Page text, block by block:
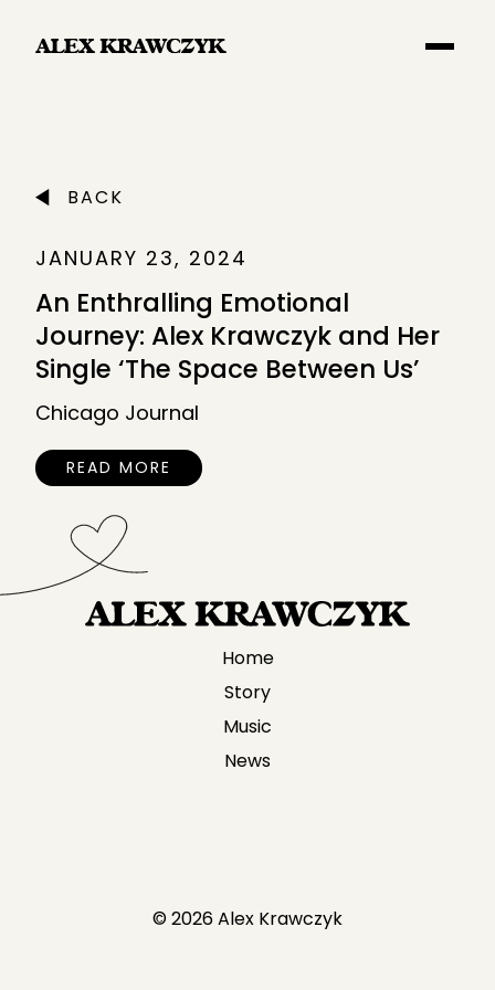
Main Navigation
BACK
JANUARY 23, 2024
An Enthralling Emotional
Journey: Alex Krawczyk and Her
Single ‘The Space Between Us’
Chicago Journal
READ MORE
Home
Story
Music
News
© 2026 Alex Krawczyk